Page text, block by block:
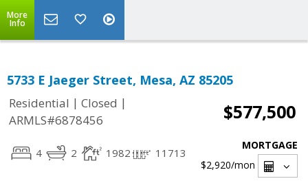
More
Info
5733 E Jaeger Street, Mesa, AZ 85205
Residential | Closed |
ARMLS#6878456
$577,500
4 2 1982 11713
MORTGAGE
$2,920/mon